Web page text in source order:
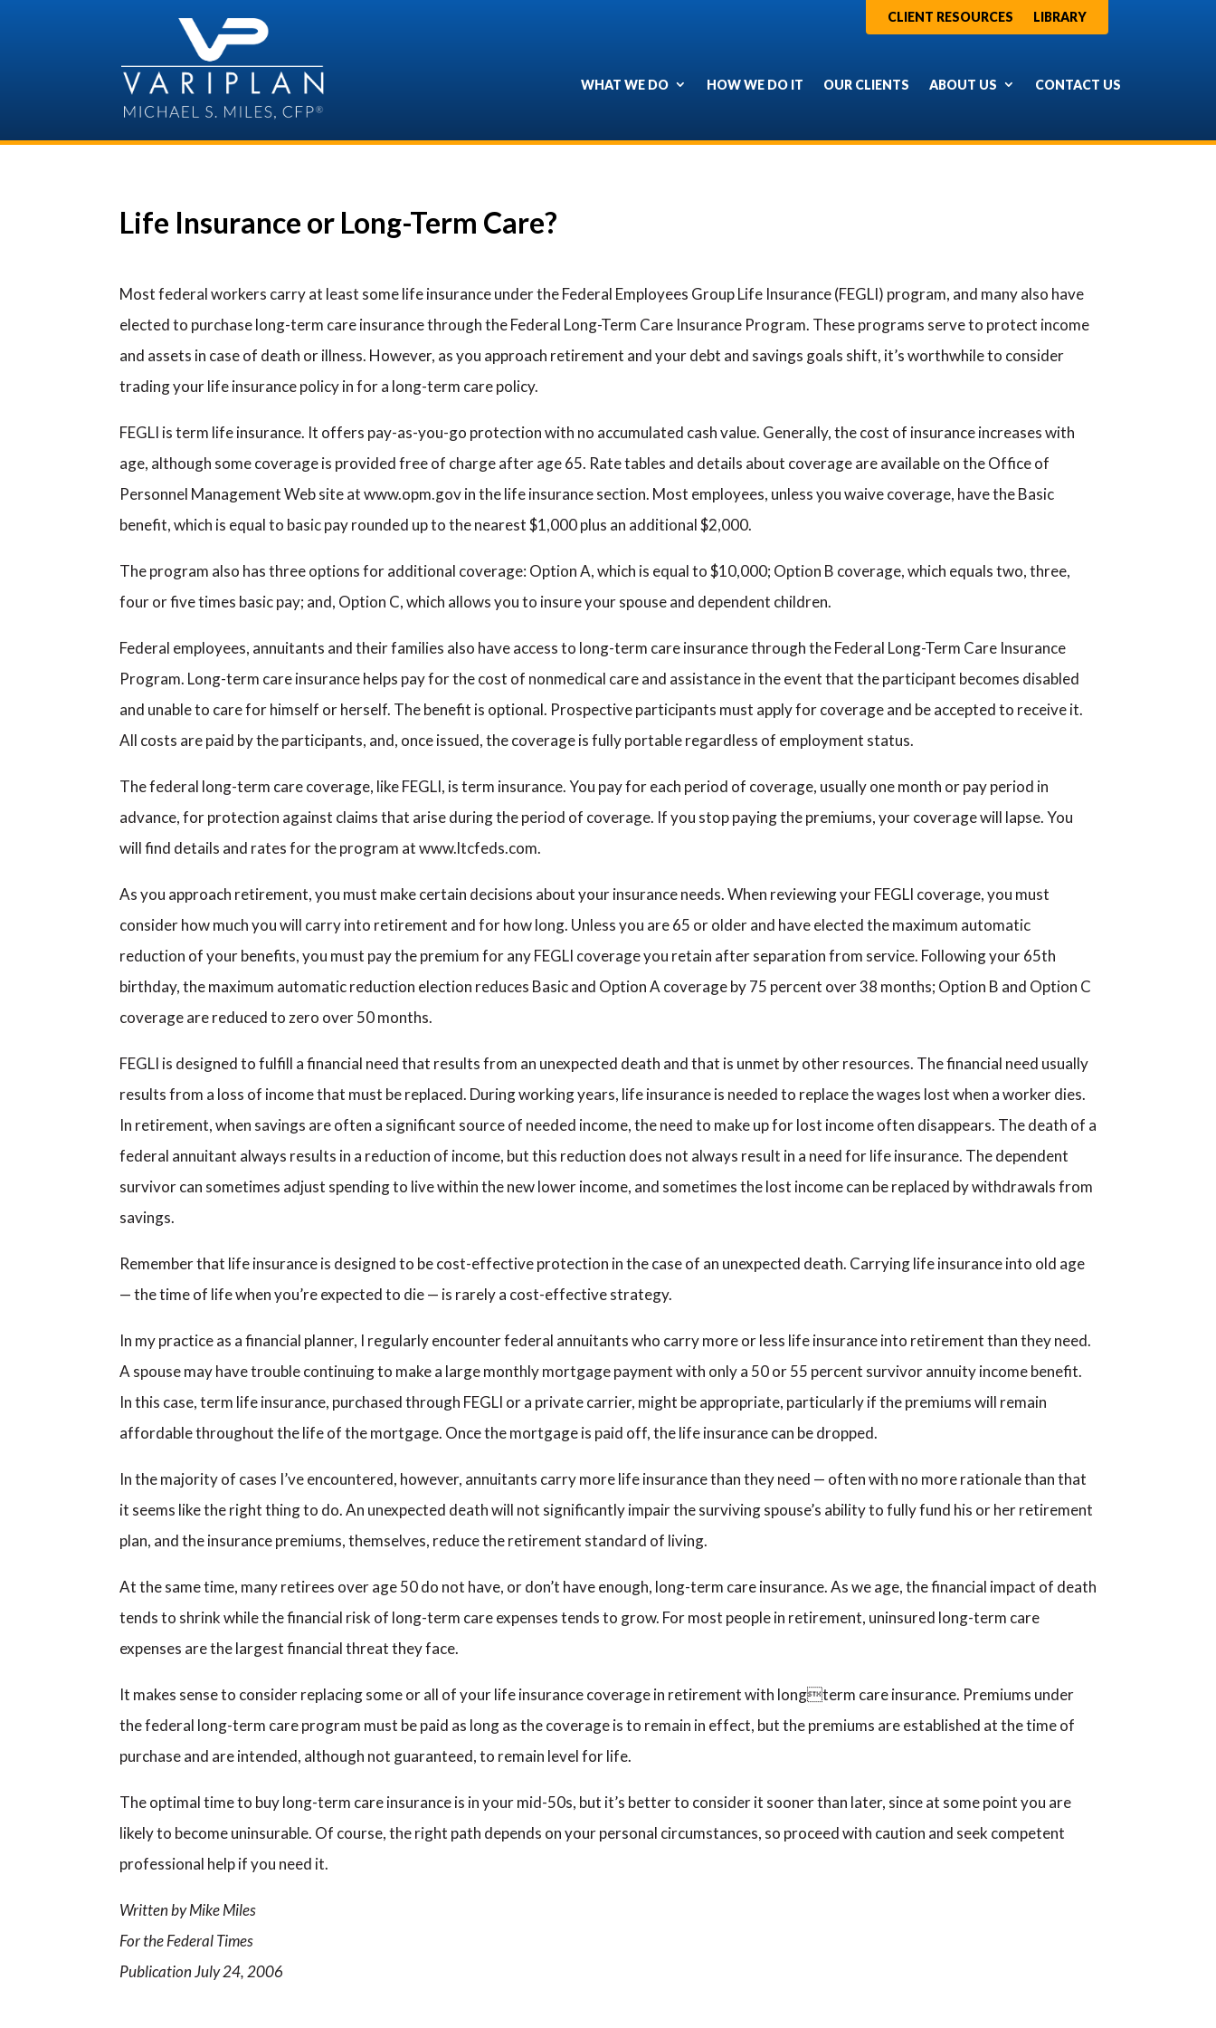
CLIENT RESOURCES LIBRARY
WHAT WE DO HOW WE DO IT OUR CLIENTS ABOUT US CONTACT US
Life Insurance or Long-Term Care?
Most federal workers carry at least some life insurance under the Federal Employees Group Life Insurance (FEGLI) program, and many also have
elected to purchase long-term care insurance through the Federal Long-Term Care Insurance Program. These programs serve to protect income
and assets in case of death or illness. However, as you approach retirement and your debt and savings goals shift, it’s worthwhile to consider
trading your life insurance policy in for a long-term care policy.
FEGLI is term life insurance. It offers pay-as-you-go protection with no accumulated cash value. Generally, the cost of insurance increases with
age, although some coverage is provided free of charge after age 65. Rate tables and details about coverage are available on the Office of
Personnel Management Web site at www.opm.gov in the life insurance section. Most employees, unless you waive coverage, have the Basic
benefit, which is equal to basic pay rounded up to the nearest $1,000 plus an additional $2,000.
The program also has three options for additional coverage: Option A, which is equal to $10,000; Option B coverage, which equals two, three,
four or five times basic pay; and, Option C, which allows you to insure your spouse and dependent children.
Federal employees, annuitants and their families also have access to long-term care insurance through the Federal Long-Term Care Insurance
Program. Long-term care insurance helps pay for the cost of nonmedical care and assistance in the event that the participant becomes disabled
and unable to care for himself or herself. The benefit is optional. Prospective participants must apply for coverage and be accepted to receive it.
All costs are paid by the participants, and, once issued, the coverage is fully portable regardless of employment status.
The federal long-term care coverage, like FEGLI, is term insurance. You pay for each period of coverage, usually one month or pay period in
advance, for protection against claims that arise during the period of coverage. If you stop paying the premiums, your coverage will lapse. You
will find details and rates for the program at www.ltcfeds.com.
As you approach retirement, you must make certain decisions about your insurance needs. When reviewing your FEGLI coverage, you must
consider how much you will carry into retirement and for how long. Unless you are 65 or older and have elected the maximum automatic
reduction of your benefits, you must pay the premium for any FEGLI coverage you retain after separation from service. Following your 65th
birthday, the maximum automatic reduction election reduces Basic and Option A coverage by 75 percent over 38 months; Option B and Option C
coverage are reduced to zero over 50 months.
FEGLI is designed to fulfill a financial need that results from an unexpected death and that is unmet by other resources. The financial need usually
results from a loss of income that must be replaced. During working years, life insurance is needed to replace the wages lost when a worker dies.
In retirement, when savings are often a significant source of needed income, the need to make up for lost income often disappears. The death of a
federal annuitant always results in a reduction of income, but this reduction does not always result in a need for life insurance. The dependent
survivor can sometimes adjust spending to live within the new lower income, and sometimes the lost income can be replaced by withdrawals from
savings.
Remember that life insurance is designed to be cost-effective protection in the case of an unexpected death. Carrying life insurance into old age
— the time of life when you’re expected to die — is rarely a cost-effective strategy.
In my practice as a financial planner, I regularly encounter federal annuitants who carry more or less life insurance into retirement than they need.
A spouse may have trouble continuing to make a large monthly mortgage payment with only a 50 or 55 percent survivor annuity income benefit.
In this case, term life insurance, purchased through FEGLI or a private carrier, might be appropriate, particularly if the premiums will remain
affordable throughout the life of the mortgage. Once the mortgage is paid off, the life insurance can be dropped.
In the majority of cases I’ve encountered, however, annuitants carry more life insurance than they need — often with no more rationale than that
it seems like the right thing to do. An unexpected death will not significantly impair the surviving spouse’s ability to fully fund his or her retirement
plan, and the insurance premiums, themselves, reduce the retirement standard of living.
At the same time, many retirees over age 50 do not have, or don’t have enough, long-term care insurance. As we age, the financial impact of death
tends to shrink while the financial risk of long-term care expenses tends to grow. For most people in retirement, uninsured long-term care
expenses are the largest financial threat they face.
It makes sense to consider replacing some or all of your life insurance coverage in retirement with longterm care insurance. Premiums under
the federal long-term care program must be paid as long as the coverage is to remain in effect, but the premiums are established at the time of
purchase and are intended, although not guaranteed, to remain level for life.
The optimal time to buy long-term care insurance is in your mid-50s, but it’s better to consider it sooner than later, since at some point you are
likely to become uninsurable. Of course, the right path depends on your personal circumstances, so proceed with caution and seek competent
professional help if you need it.
Written by Mike Miles
For the Federal Times
Publication July 24, 2006